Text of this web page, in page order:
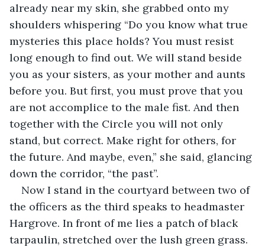
already near my skin, she grabbed onto my
shoulders whispering “Do you know what true
mysteries this place holds? You must resist
long enough to find out. We will stand beside
you as your sisters, as your mother and aunts
before you. But first, you must prove that you
are not accomplice to the male fist. And then
together with the Circle you will not only
stand, but correct. Make right for others, for
the future. And maybe, even,” she said, glancing
down the corridor, “the past”.
Now I stand in the courtyard between two of
the officers as the third speaks to headmaster
Hargrove. In front of me lies a patch of black
tarpaulin, stretched over the lush green grass.